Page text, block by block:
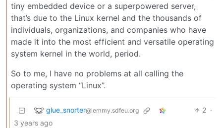
tiny embedded device or a superpowered server,
that’s due to the Linux kernel and the thousands of
individuals, organizations, and companies who have
made it into the most efficient and versatile operating
system kernel in the world, period.
So to me, I have no problems at all calling the
operating system “Linux”.
glue_snorter@lemmy.sdfeu.org 2 ·
3 years ago